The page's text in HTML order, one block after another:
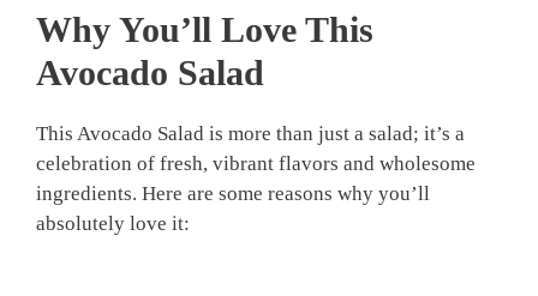
Why You’ll Love This
Avocado Salad
This Avocado Salad is more than just a salad; it’s a
celebration of fresh, vibrant flavors and wholesome
ingredients. Here are some reasons why you’ll
absolutely love it: